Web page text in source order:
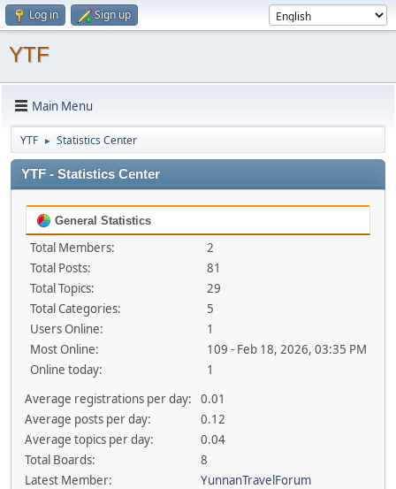
Log in Sign up
YTF
Main Menu
YTF ► Statistics Center
YTF - Statistics Center
General Statistics
Total Members:
2
Total Posts:
81
Total Topics:
29
Total Categories:
5
Users Online:
1
Most Online:
109 - Feb 18, 2026, 03:35 PM
Online today:
1
Average registrations per day:
0.01
Average posts per day:
0.12
Average topics per day:
0.04
Total Boards:
8
Latest Member:
YunnanTravelForum